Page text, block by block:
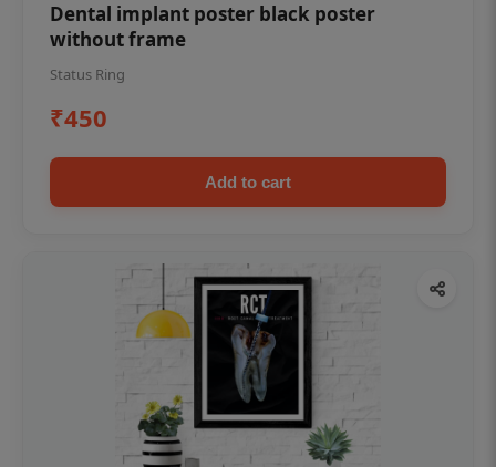
Dental implant poster black poster
without frame
Status Ring
₹450
Add to cart